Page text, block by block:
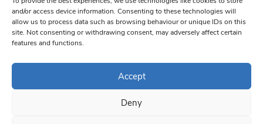
and/or access device information. Consenting to these technologies will
allow us to process data such as browsing behaviour or unique IDs on this
site. Not consenting or withdrawing consent, may adversely affect certain
features and functions.
Accept
Deny
leave
this field
blank.
© 1997-2026 South West Londoner.
Privacy Policy
Terms & Conditions